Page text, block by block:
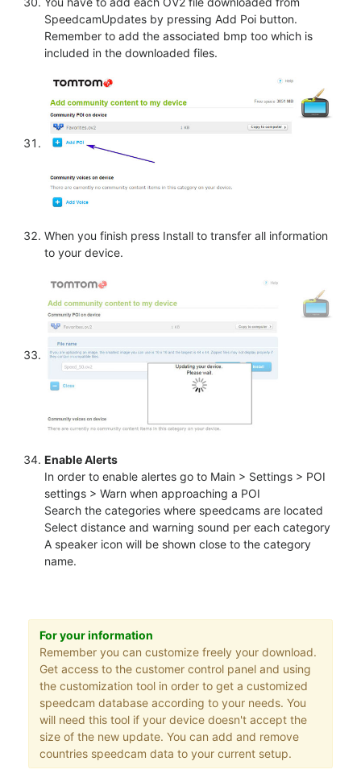
SpeedcamUpdates by pressing Add Poi button.
Remember to add the associated bmp too which is
included in the downloaded files.
When you finish press Install to transfer all information
to your device.
Enable Alerts
In order to enable alertes go to Main > Settings > POI
settings > Warn when approaching a POI
Search the categories where speedcams are located
Select distance and warning sound per each category
A speaker icon will be shown close to the category
name.
For your information
Remember you can customize freely your download.
Get access to the customer control panel and using
the customization tool in order to get a customized
speedcam database according to your needs. You
will need this tool if your device doesn't accept the
size of the new update. You can add and remove
countries speedcam data to your current setup.